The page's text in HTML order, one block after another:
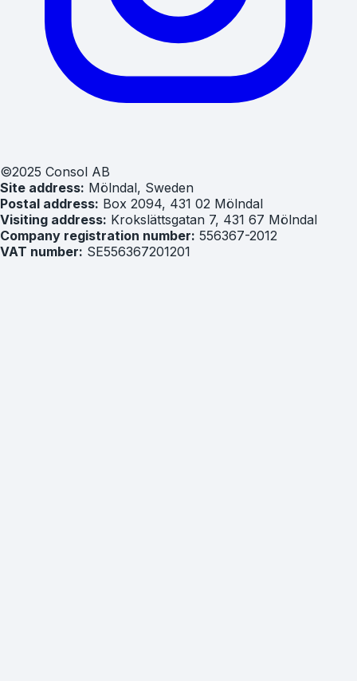
©2025 Consol AB
Site address: Mölndal, Sweden
Postal address: Box 2094, 431 02 Mölndal
Visiting address: Krokslättsgatan 7, 431 67 Mölndal
Company registration number: 556367-2012
VAT number: SE556367201201